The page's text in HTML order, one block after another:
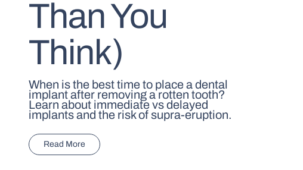
Than You
Think)
When is the best time to place a dental
implant after removing a rotten tooth?
Learn about immediate vs delayed
implants and the risk of supra-eruption.
Read More